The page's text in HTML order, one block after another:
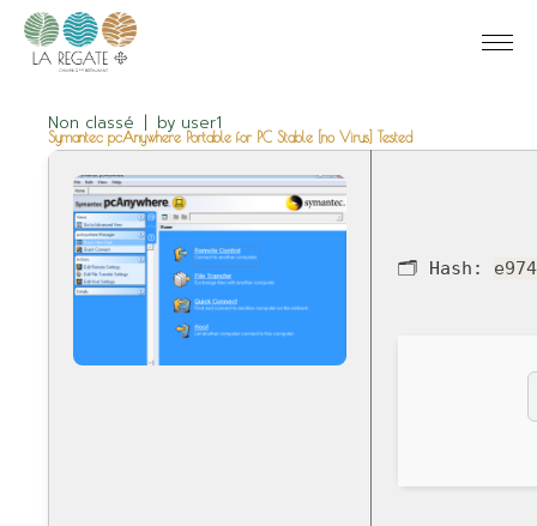
Non classé by user1
Symantec pcAnywhere Portable for PC Stable [no Virus] Tested
🗂 Hash: